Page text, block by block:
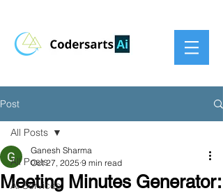
Post
All Posts
AI Services
All Posts
Meeting Minutes Generator:
Ganesh Sharma
Oct 27, 2025 9 min read